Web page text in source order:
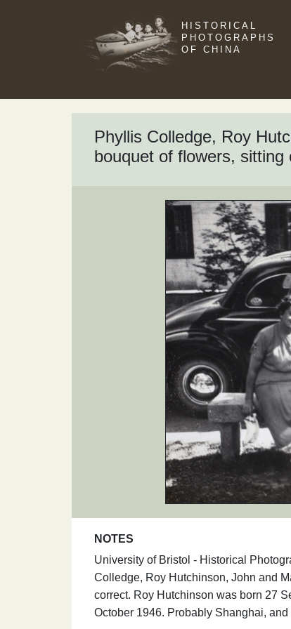
HISTORICAL
PHOTOGRAPHS
OF CHINA
Phyllis Colledge, Roy
bouquet of flowers,
NOTES
University of Bristol - Historical
Colledge, Roy Hutchinson, John and
correct. Roy Hutchinson was born 27
October 1946. Probably Shanghai,